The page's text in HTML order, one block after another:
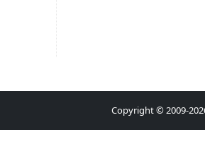
Copyright © 2009-